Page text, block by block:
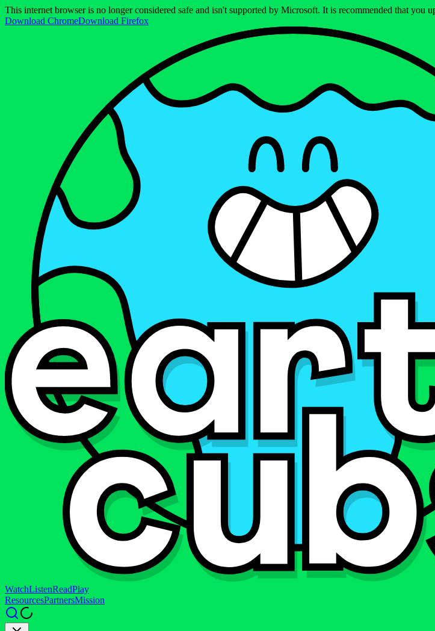
This internet browser is no longer considered safe and isn't supported by Microsoft. It is recommended that you
Download ChromeDownload Firefox
WatchListenReadPlay
ResourcesPartnersMission